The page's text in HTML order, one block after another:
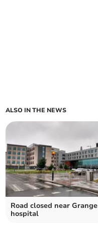
ALSO IN THE NEWS
Road closed near Grange
hospital